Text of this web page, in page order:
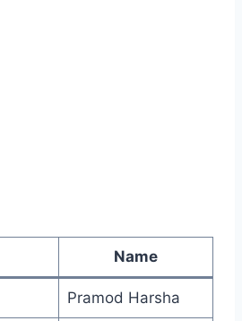
Name
Pramod Harsha